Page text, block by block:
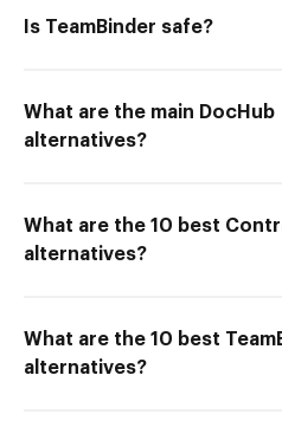
Is TeamBinder safe?
What are the main DocHub
alternatives?
What are the 10 best
alternatives?
What are the 10 best
alternatives?